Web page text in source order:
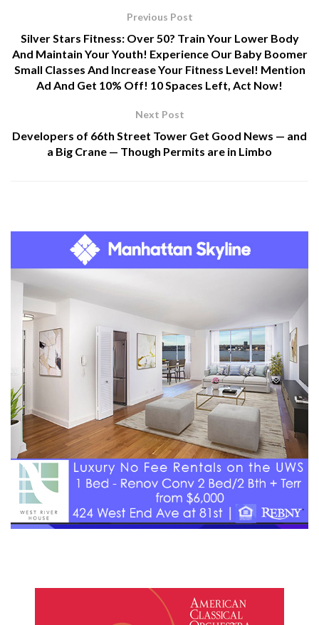
Previous Post
Silver Stars Fitness: Over 50? Train Your Lower Body
And Maintain Your Youth! Experience Our Baby Boomer
Small Classes And Increase Your Fitness Level! Mention
Ad And Get 10% Off! 10 Spaces Left, Act Now!
Next Post
Developers of 66th Street Tower Get Good News — and
a Big Crane — Though Permits are in Limbo